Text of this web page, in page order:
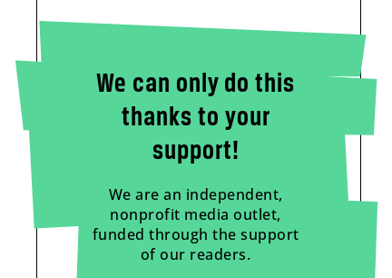
We can only do this
thanks to your
support!
We are an independent,
nonprofit media outlet,
funded through the support
of our readers.